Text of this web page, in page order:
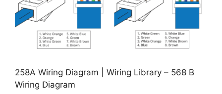
258A Wiring Diagram | Wiring Library – 568 B
Wiring Diagram